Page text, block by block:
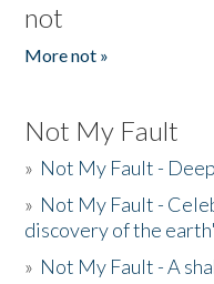
not
More not »
Not My Fault
» Not My Fault -
» Not My Fault -
discovery of the
» Not My Fault - A